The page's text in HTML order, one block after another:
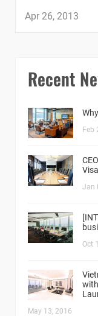
Apr 26, 2013
Recent
Feb
Jan
Oct
May 13, 2016